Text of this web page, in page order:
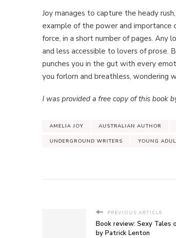
Joy manages to capture the heady
example of the power and importance
force, in a short number of pages.
and less accessible to lovers of
punches you in the gut with every
you forlorn and breathless, wondering
I was provided a free copy of this book
AMELIA JOY AUSTRALIAN AUTHOR
UNDERGROUND WRITERS YOUNG
PREVIOUS ARTICLE
Book review: Sexy Tales
by Patrick Lenton